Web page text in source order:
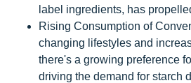
label ingredients, has
Rising Consumption of
changing lifestyles and
there's a growing preference
driving the demand for starch